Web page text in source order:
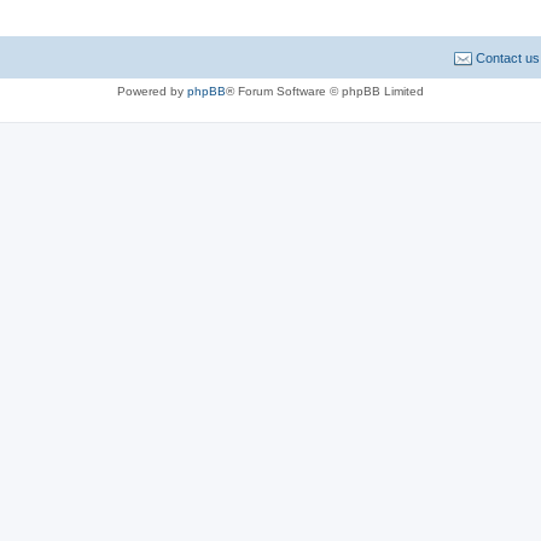
Contact us
Powered by phpBB® Forum Software © phpBB Limited